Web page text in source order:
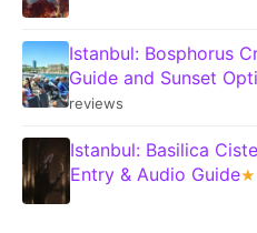
Istanbul: Bosphorus
Guide and Sunset
reviews
Istanbul: Basilica
Entry & Audio Guide★